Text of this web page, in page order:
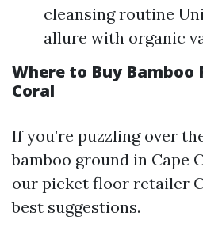
cleansing routine
allure with organic
Where to Buy Bamboo
Coral
If you’re puzzling over
bamboo ground in Cape
our picket floor retailer
best suggestions.